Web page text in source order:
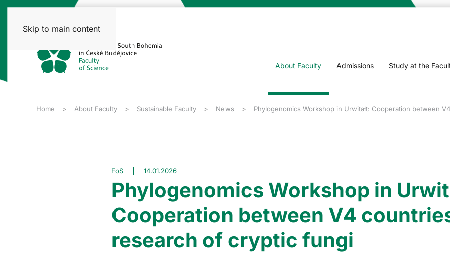
Skip to main content
About Faculty Admissions Study at the
Home About Faculty Sustainable Faculty News Phylogenomics Workshop in Urwitałt: Cooperation between
FoS 14.01.2026
Phylogenomics Workshop in
Cooperation between V4
research of cryptic fungi